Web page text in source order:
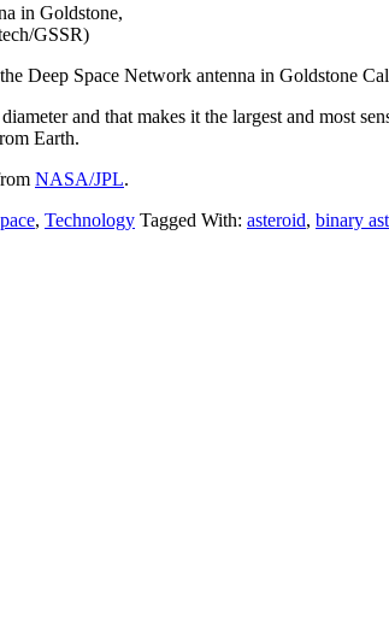
in Goldstone,
GSSR)
Deep Space Network antenna in Goldstone
and that makes it the largest and most
Earth.
NASA/JPL.
, Technology Tagged With: asteroid, binary